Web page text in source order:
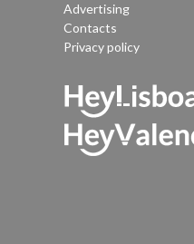
Advertising
Contacts
Privacy policy